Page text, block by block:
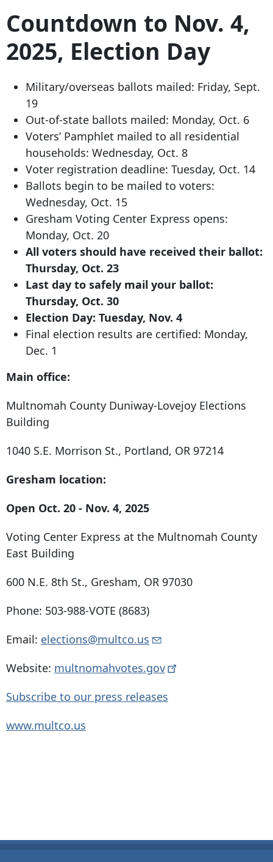
Countdown to Nov. 4,
2025, Election Day
Military/overseas ballots mailed: Friday, Sept.
19
Out-of-state ballots mailed: Monday, Oct. 6
Voters’ Pamphlet mailed to all residential
households: Wednesday, Oct. 8
Voter registration deadline: Tuesday, Oct. 14
Ballots begin to be mailed to voters:
Wednesday, Oct. 15
Gresham Voting Center Express opens:
Monday, Oct. 20
All voters should have received their ballot:
Thursday, Oct. 23
Last day to safely mail your ballot:
Thursday, Oct. 30
Election Day: Tuesday, Nov. 4
Final election results are certified: Monday,
Dec. 1
Main office:
Multnomah County Duniway-Lovejoy Elections
Building
1040 S.E. Morrison St., Portland, OR 97214
Gresham location:
Open Oct. 20 - Nov. 4, 2025
Voting Center Express at the Multnomah County
East Building
600 N.E. 8th St., Gresham, OR 97030
Phone: 503-988-VOTE (8683)
Email: elections@multco.us
Website: multnomahvotes.gov
Subscribe to our press releases
www.multco.us